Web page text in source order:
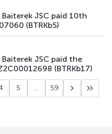
main debt securities
JSC paid 10th
(BTRKb5)
JSC paid the
(BTRKb17)
5 ... 59